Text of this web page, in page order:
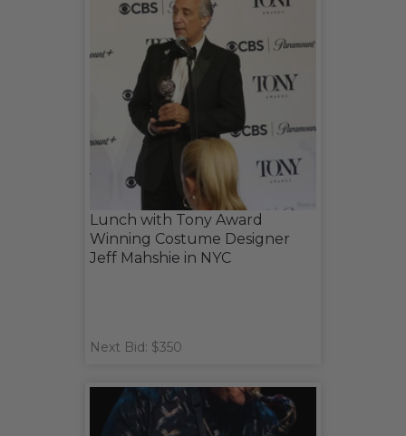
Lunch with Tony Award
Winning Costume Designer
Jeff Mahshie in NYC
Next Bid: $350